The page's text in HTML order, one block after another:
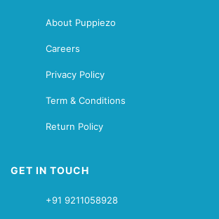
About Puppiezo
Careers
Privacy Policy
Term & Conditions
Return Policy
GET IN TOUCH
+91 9211058928